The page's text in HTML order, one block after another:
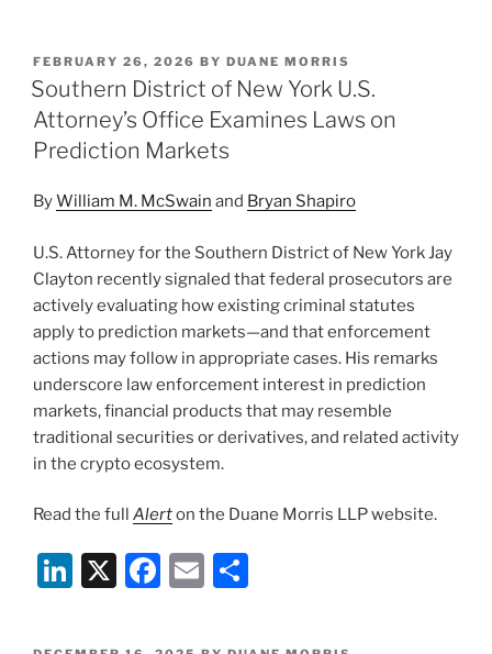
Cases:
Key
Takeaways
for
White
Collar
From
the
ABA’s
Annual
White
Collar
Conference”
k
e
dI
n
c
e
b
o
o
k
ai
l
ar
e
POSTED
ON
FEBRUARY 26, 2026 BY DUANE MORRIS
Southern District of New York U.S.
Attorney’s Office Examines Laws on
Prediction Markets
ByWilliam M. McSwain and Bryan Shapiro
U.S. Attorney for the Southern District of New York Jay
Clayton recently signaled that federal prosecutors are
actively evaluating how existing criminal statutes
apply to prediction markets—and that enforcement
actions may follow in appropriate cases. His remarks
underscore law enforcement interest in prediction
markets, financial products that may resemble
traditional securities or derivatives, and related activity
in the crypto ecosystem.
Read the full Alerton the Duane Morris LLP website.
Li
k
X
F
c
E
ai ar